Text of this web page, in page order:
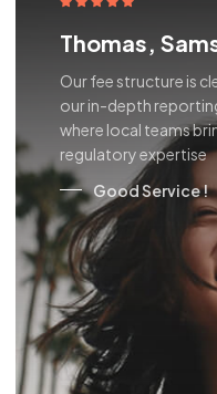
Thomas,
Our fee structure is
our in-depth
where local teams
regulatory expertise
Good Service !